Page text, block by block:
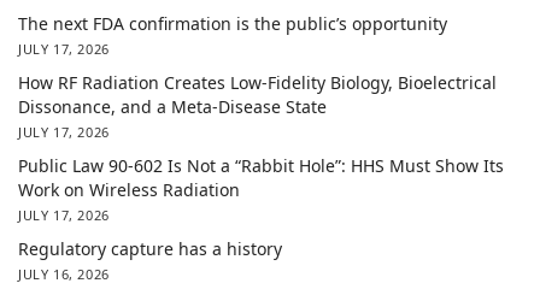
The next FDA confirmation is the public’s opportunity
JULY 17, 2026
How RF Radiation Creates Low-Fidelity Biology, Bioelectrical
Dissonance, and a Meta-Disease State
JULY 17, 2026
Public Law 90-602 Is Not a “Rabbit Hole”: HHS Must Show Its
Work on Wireless Radiation
JULY 17, 2026
Regulatory capture has a history
JULY 16, 2026